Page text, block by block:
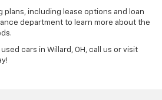
plans, including lease options and loan
department to learn more about the
cars in Willard, OH, call us or visit